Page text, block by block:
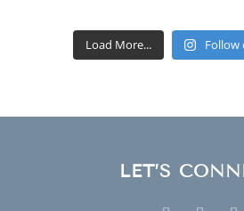
Load More... Follow
LET’S